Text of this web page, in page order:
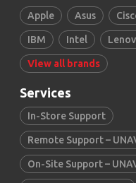
Apple Asus
IBM Intel
View all brands
Services
In-Store Support
Remote Support –
On-Site Support –